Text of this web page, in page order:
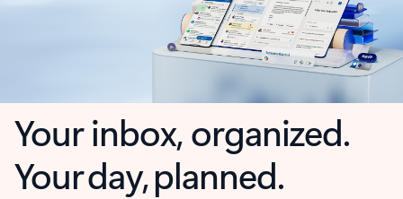
Your inbox, organized.
Your day, planned.